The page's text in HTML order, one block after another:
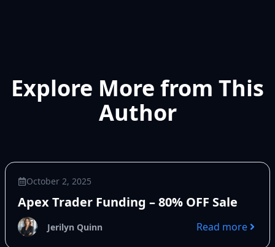
Explore More from This
Author
October 2, 2025
Apex Trader Funding – 80% OFF Sale
Jerilyn Quinn Read more